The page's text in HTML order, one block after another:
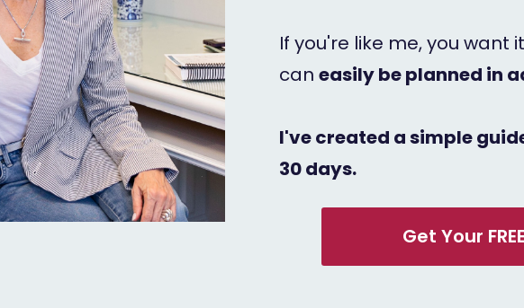
If you're like me, you want
can easily be planned in
I've created a simple
30 days.
Get Your